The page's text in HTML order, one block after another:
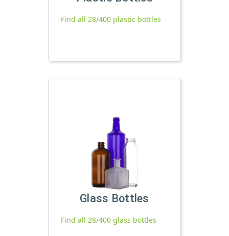
Find all 28/400 plastic bottles
Glass Bottles
Find all 28/400 glass bottles